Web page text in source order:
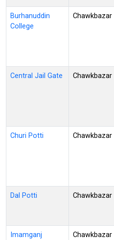
Burhanuddin
College
Chawkbazar
Central Jail Gate Chawkbazar
Churi Potti Chawkbazar
Dal Potti Chawkbazar
Imamganj
Chawkbazar